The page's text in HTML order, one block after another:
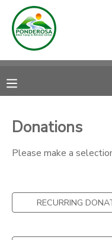
Donations
Please make a
RECURRING
MY ACCOUNT
RESERVATIONS
DOCUMENT CENTER